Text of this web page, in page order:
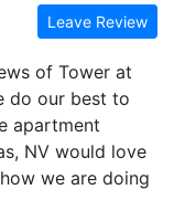
Leave Review
of Tower at
do our best to
apartment
NV would love
we are doing